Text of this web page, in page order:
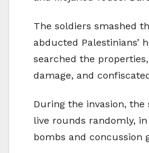
The soldiers smashed
abducted Palestinians’
searched the
damage, and
During the invasion,
live rounds randomly,
bombs and concussion